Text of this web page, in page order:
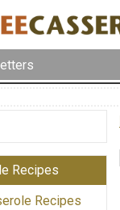
Recipes
Recipes